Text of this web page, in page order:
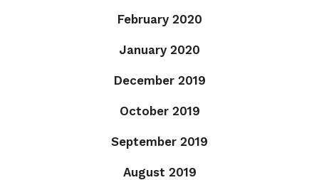
February 2020
January 2020
December 2019
October 2019
September 2019
August 2019